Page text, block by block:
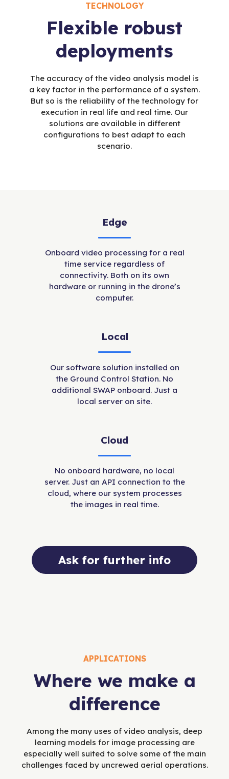
TECHNOLOGY
Flexible robust
deployments
The accuracy of the video analysis model is
a key factor in the performance of a system.
But so is the reliability of the technology for
execution in real life and real time. Our
solutions are available in different
configurations to best adapt to each
scenario.
Edge
Onboard video processing for a real
time service regardless of
connectivity. Both on its own
hardware or running in the drone’s
computer.
Local
Our software solution installed on
the Ground Control Station. No
additional SWAP onboard. Just a
local server on site.
Cloud
No onboard hardware, no local
server. Just an API connection to the
cloud, where our system processes
the images in real time.
Ask for further info
APPLICATIONS
Where we make a
difference
Among the many uses of video analysis, deep
learning models for image processing are
especially well suited to solve some of the main
challenges faced by uncrewed aerial operations.